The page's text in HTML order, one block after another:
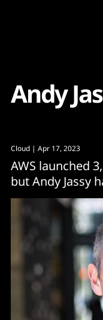
Andy Jas
Cloud | Apr 17, 2023
AWS launched
but Andy Jassy